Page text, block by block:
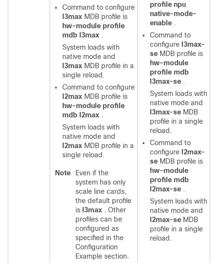
Command to configure
l3max MDB profile is
hw-module profile
mdb l3max .
System loads with
native mode and
l3max MDB profile in a
single reload.
Command to configure
l2max MDB profile is
hw-module profile
mdb l2max .
System loads with
native mode and
l2max MDB profile in a
single reload.
Note
Even if the
system has only
scale line cards,
the default profile
is l3max . Other
profiles can be
configured as
specified in the
Configuration
Example section.
profile npu
native-mode-
enable .
Command to
configure l3max-
se MDB profile is
hw-module
profile mdb
l3max-se .
System loads with
native mode and
l3max-se MDB
profile in a single
reload.
Command to
configure l2max-
se MDB profile is
hw-module
profile mdb
l2max-se .
System loads with
native mode and
l2max-se MDB
profile in a single
reload.